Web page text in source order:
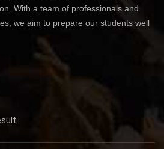
With a team of professionals and
we aim to prepare our students well